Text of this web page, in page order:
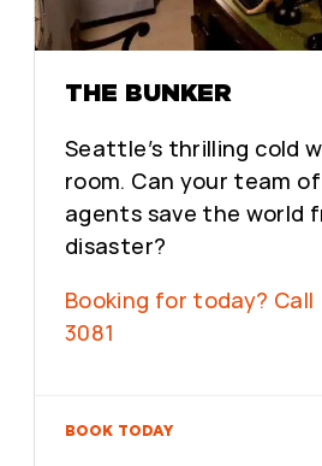
THE BUNKER
Seattle’s thrilling cold
room. Can your team
agents save the world
disaster?
Booking for today?
3081
BOOK TODAY